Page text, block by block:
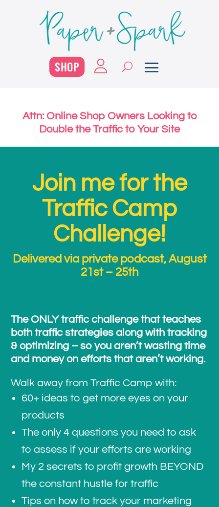
SHOP
Attn: Online Shop Owners Looking to
Double the Traffic to Your Site
Join me for the
Traffic Camp
Challenge!
Delivered via private podcast, August
21st – 25th
The ONLY traffic challenge that teaches
both traffic strategies along with tracking
& optimizing – so you aren’t wasting time
and money on efforts that aren’t working.
Walk away from Traffic Camp with:
60+ ideas to get more eyes on your
products
The only 4 questions you need to ask
to assess if your efforts are working
My 2 secrets to profit growth BEYOND
the constant hustle for traffic
Tips on how to track your marketing